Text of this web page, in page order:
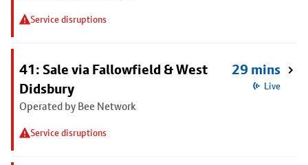
Service disruptions
41: Sale via Fallowfield & West
Didsbury
Operated by Bee Network
Service disruptions
29 mins
Live